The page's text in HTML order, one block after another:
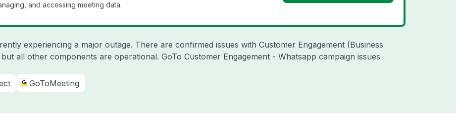
and accessing meeting data.
experiencing a major outage. There are confirmed issues with Customer Engagement (Business
all other components are operational. GoTo Customer Engagement - Whatsapp campaign issues
GoToMeeting